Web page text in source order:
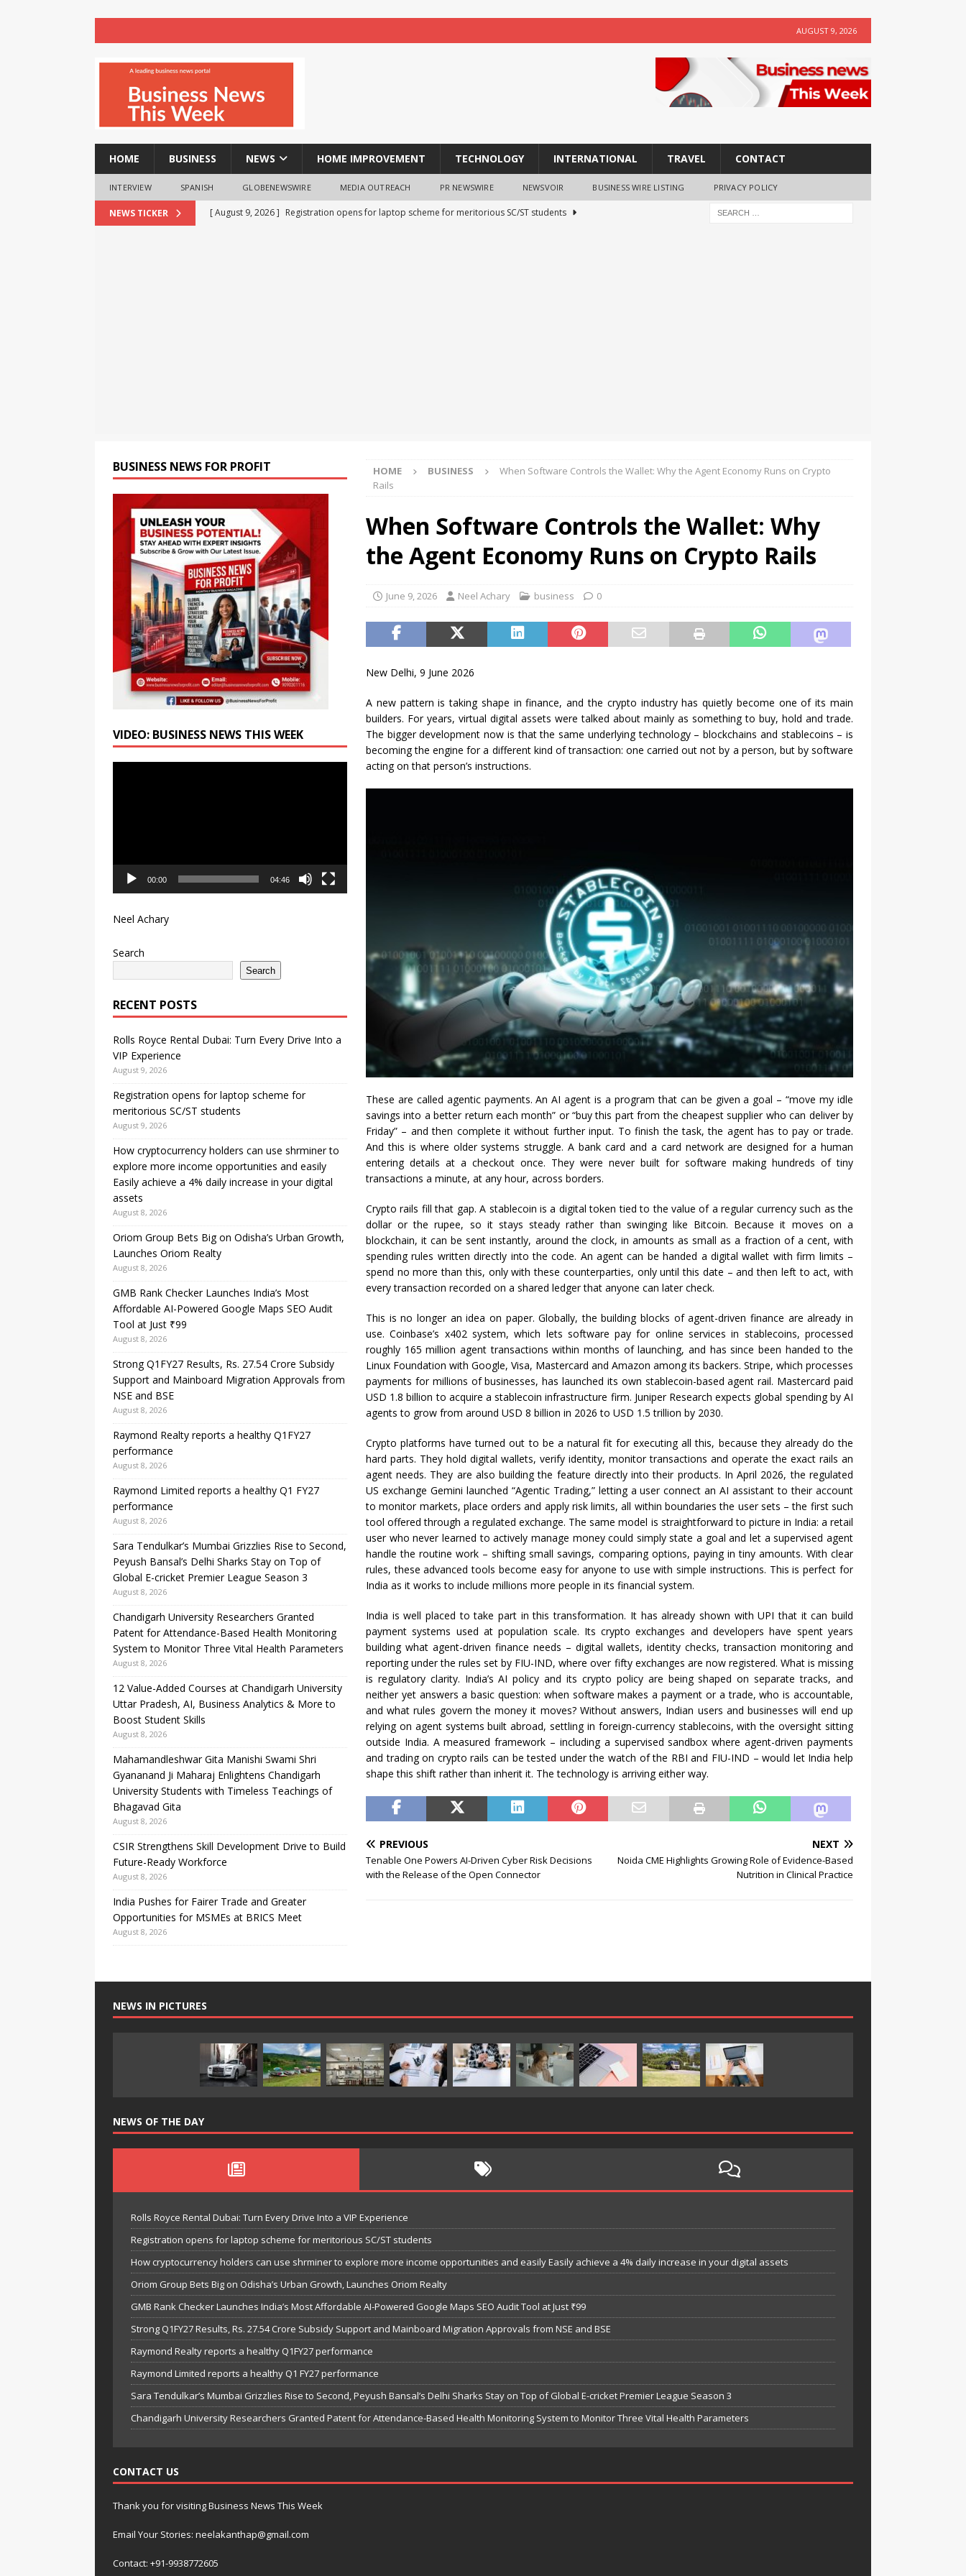
AUGUST 9, 2026
HOME BUSINESS NEWS HOME IMPROVEMENT TECHNOLOGY INTERNATIONAL TRAVEL CONTACT
INTERVIEW SPANISH GLOBENEWSWIRE MEDIA OUTREACH PR NEWSWIRE NEWSVOIR BUSINESS WIRE LISTING PRIVACY POLICY
NEWS TICKER [ August 9, 2026 ] Registration opens for laptop scheme for meritorious SC/ST students
HOME BUSINESS
When Software Controls the Wallet: Why the Agent Economy Runs on Crypto
Rails
When Software Controls the Wallet: Why
the Agent Economy Runs on Crypto Rails
June 9, 2026 Neel Achary business 0
New Delhi, 9 June 2026
A new pattern is taking shape in finance, and the crypto industry has quietly become one of its main
builders. For years, virtual digital assets were talked about mainly as something to buy, hold and trade.
The bigger development now is that the same underlying technology – blockchains and stablecoins – is
becoming the engine for a different kind of transaction: one carried out not by a person, but by software
acting on that person’s instructions.
These are called agentic payments. An AI agent is a program that can be given a goal – “move my idle
savings into a better return each month” or “buy this part from the cheapest supplier who can deliver by
Friday” – and then complete it without further input. To finish the task, the agent has to pay or trade.
And this is where older systems struggle. A bank card and a card network are designed for a human
entering details at a checkout once. They were never built for software making hundreds of tiny
transactions a minute, at any hour, across borders.
Crypto rails fill that gap. A stablecoin is a digital token tied to the value of a regular currency such as the
dollar or the rupee, so it stays steady rather than swinging like Bitcoin. Because it moves on a
blockchain, it can be sent instantly, around the clock, in amounts as small as a fraction of a cent, with
spending rules written directly into the code. An agent can be handed a digital wallet with firm limits –
spend no more than this, only with these counterparties, only until this date – and then left to act, with
every transaction recorded on a shared ledger that anyone can later check.
This is no longer an idea on paper. Globally, the building blocks of agent-driven finance are already in
use. Coinbase’s x402 system, which lets software pay for online services in stablecoins, processed
roughly 165 million agent transactions within months of launching, and has since been handed to the
Linux Foundation with Google, Visa, Mastercard and Amazon among its backers. Stripe, which processes
payments for millions of businesses, has launched its own stablecoin-based agent rail. Mastercard paid
USD 1.8 billion to acquire a stablecoin infrastructure firm. Juniper Research expects global spending by AI
agents to grow from around USD 8 billion in 2026 to USD 1.5 trillion by 2030.
Crypto platforms have turned out to be a natural fit for executing all this, because they already do the
hard parts. They hold digital wallets, verify identity, monitor transactions and operate the exact rails an
agent needs. They are also building the feature directly into their products. In April 2026, the regulated
US exchange Gemini launched “Agentic Trading,” letting a user connect an AI assistant to their account
to monitor markets, place orders and apply risk limits, all within boundaries the user sets – the first such
tool offered through a regulated exchange. The same model is straightforward to picture in India: a retail
user who never learned to actively manage money could simply state a goal and let a supervised agent
handle the routine work – shifting small savings, comparing options, paying in tiny amounts. With clear
rules, these advanced tools become easy for anyone to use with simple instructions. This is perfect for
India as it works to include millions more people in its financial system.
India is well placed to take part in this transformation. It has already shown with UPI that it can build
payment systems used at population scale. Its crypto exchanges and developers have spent years
building what agent-driven finance needs – digital wallets, identity checks, transaction monitoring and
reporting under the rules set by FIU-IND, where over fifty exchanges are now registered. What is missing
is regulatory clarity. India’s AI policy and its crypto policy are being shaped on separate tracks, and
neither yet answers a basic question: when software makes a payment or a trade, who is accountable,
and what rules govern the money it moves? Without answers, Indian users and businesses will end up
relying on agent systems built abroad, settling in foreign-currency stablecoins, with the oversight sitting
outside India. A measured framework – including a supervised sandbox where agent-driven payments
and trading on crypto rails can be tested under the watch of the RBI and FIU-IND – would let India help
shape this shift rather than inherit it. The technology is arriving either way.
PREVIOUS
Tenable One Powers AI-Driven Cyber Risk Decisions
with the Release of the Open Connector
NEXT
Noida CME Highlights Growing Role of Evidence-Based
Nutrition in Clinical Practice
BUSINESS NEWS FOR PROFIT
VIDEO: BUSINESS NEWS THIS WEEK
00:00 04:46
Neel Achary
Search
Search
RECENT POSTS
Rolls Royce Rental Dubai: Turn Every Drive Into a
VIP Experience
August 9, 2026
Registration opens for laptop scheme for
meritorious SC/ST students
August 9, 2026
How cryptocurrency holders can use shrminer to
explore more income opportunities and easily
Easily achieve a 4% daily increase in your digital
assets
August 8, 2026
Oriom Group Bets Big on Odisha’s Urban Growth,
Launches Oriom Realty
August 8, 2026
GMB Rank Checker Launches India’s Most
Affordable AI-Powered Google Maps SEO Audit
Tool at Just ₹99
August 8, 2026
Strong Q1FY27 Results, Rs. 27.54 Crore Subsidy
Support and Mainboard Migration Approvals from
NSE and BSE
August 8, 2026
Raymond Realty reports a healthy Q1FY27
performance
August 8, 2026
Raymond Limited reports a healthy Q1 FY27
performance
August 8, 2026
Sara Tendulkar’s Mumbai Grizzlies Rise to Second,
Peyush Bansal’s Delhi Sharks Stay on Top of
Global E-cricket Premier League Season 3
August 8, 2026
Chandigarh University Researchers Granted
Patent for Attendance-Based Health Monitoring
System to Monitor Three Vital Health Parameters
August 8, 2026
12 Value-Added Courses at Chandigarh University
Uttar Pradesh, AI, Business Analytics & More to
Boost Student Skills
August 8, 2026
Mahamandleshwar Gita Manishi Swami Shri
Gyananand Ji Maharaj Enlightens Chandigarh
University Students with Timeless Teachings of
Bhagavad Gita
August 8, 2026
CSIR Strengthens Skill Development Drive to Build
Future-Ready Workforce
August 8, 2026
India Pushes for Fairer Trade and Greater
Opportunities for MSMEs at BRICS Meet
August 8, 2026
NEWS IN PICTURES
NEWS OF THE DAY
Rolls Royce Rental Dubai: Turn Every Drive Into a VIP Experience
Registration opens for laptop scheme for meritorious SC/ST students
How cryptocurrency holders can use shrminer to explore more income opportunities and easily Easily achieve a 4% daily increase in your digital assets
Oriom Group Bets Big on Odisha’s Urban Growth, Launches Oriom Realty
GMB Rank Checker Launches India’s Most Affordable AI-Powered Google Maps SEO Audit Tool at Just ₹99
Strong Q1FY27 Results, Rs. 27.54 Crore Subsidy Support and Mainboard Migration Approvals from NSE and BSE
Raymond Realty reports a healthy Q1FY27 performance
Raymond Limited reports a healthy Q1 FY27 performance
Sara Tendulkar’s Mumbai Grizzlies Rise to Second, Peyush Bansal’s Delhi Sharks Stay on Top of Global E-cricket Premier League Season 3
Chandigarh University Researchers Granted Patent for Attendance-Based Health Monitoring System to Monitor Three Vital Health Parameters
CONTACT US
Thank you for visiting Business News This Week
Email Your Stories: neelakanthap@gmail.com
Contact: +91-9938772605